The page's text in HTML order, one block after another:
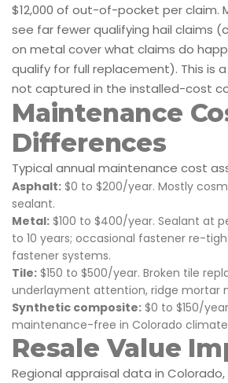
$12,000 of out-of-pocket per claim.
see far fewer qualifying hail claims
on metal cover what claims do
qualify for full replacement). This is
not captured in the installed-cost
Maintenance
Differences
Typical annual maintenance cost
Asphalt: $0 to $200/year. Mostly
sealant.
Metal: $100 to $400/year. Sealant at
to 10 years; occasional fastener re-
fastener systems.
Tile: $150 to $500/year. Broken tile
underlayment attention, ridge mortar
Synthetic composite: $0 to $150/
maintenance-free in Colorado
Resale Value
Regional appraisal data in Colorado,